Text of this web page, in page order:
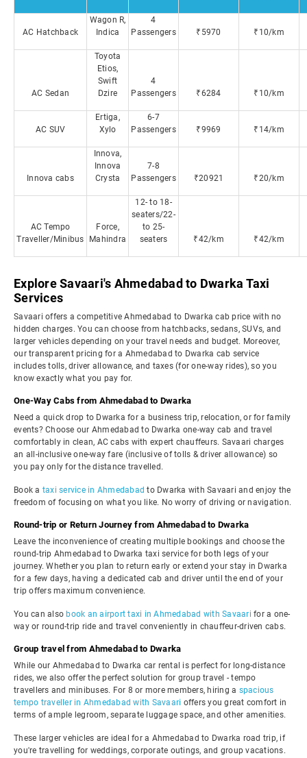
AC Hatchback
Wagon R,
Indica
4
Passengers
₹5970 ₹10/km
AC Sedan
Toyota
Etios,
Swift
Dzire
4
Passengers
₹6284 ₹10/km
AC SUV
Ertiga,
Xylo
6-7
Passengers
₹9969 ₹14/km
Innova cabs
Innova,
Innova
Crysta
7-8
Passengers
₹20921 ₹20/km
AC Tempo
Traveller/Minibus
Force,
Mahindra
12- to 18-
seaters/22-
to 25-
seaters
₹42/km ₹42/km
Explore Savaari's Ahmedabad to Dwarka Taxi
Services
Savaari offers a competitive Ahmedabad to Dwarka cab price with no
hidden charges. You can choose from hatchbacks, sedans, SUVs, and
larger vehicles depending on your travel needs and budget. Moreover,
our transparent pricing for a Ahmedabad to Dwarka cab service
includes tolls, driver allowance, and taxes (for one-way rides), so you
know exactly what you pay for.
One-Way Cabs from Ahmedabad to Dwarka
Need a quick drop to Dwarka for a business trip, relocation, or for family
events? Choose our Ahmedabad to Dwarka one-way cab and travel
comfortably in clean, AC cabs with expert chauffeurs. Savaari charges
an all-inclusive one-way fare (inclusive of tolls & driver allowance) so
you pay only for the distance travelled.
Book a taxi service in Ahmedabad to Dwarka with Savaari and enjoy the
freedom of focusing on what you like. No worry of driving or navigation.
Round-trip or Return Journey from Ahmedabad to Dwarka
Leave the inconvenience of creating multiple bookings and choose the
round-trip Ahmedabad to Dwarka taxi service for both legs of your
journey. Whether you plan to return early or extend your stay in Dwarka
for a few days, having a dedicated cab and driver until the end of your
trip offers maximum convenience.
You can also book an airport taxi in Ahmedabad with Savaari for a one-
way or round-trip ride and travel conveniently in chauffeur-driven cabs.
Group travel from Ahmedabad to Dwarka
While our Ahmedabad to Dwarka car rental is perfect for long-distance
rides, we also offer the perfect solution for group travel - tempo
travellers and minibuses. For 8 or more members, hiring a spacious
tempo traveller in Ahmedabad with Savaari offers you great comfort in
terms of ample legroom, separate luggage space, and other amenities.
These larger vehicles are ideal for a Ahmedabad to Dwarka road trip, if
you're travelling for weddings, corporate outings, and group vacations.